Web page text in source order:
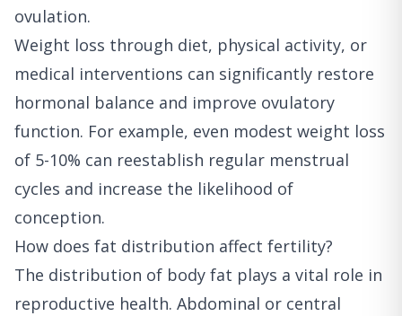
ovulation.
Weight loss through diet, physical activity, or
medical interventions can significantly restore
hormonal balance and improve ovulatory
function. For example, even modest weight loss
of 5-10% can reestablish regular menstrual
cycles and increase the likelihood of
conception.
How does fat distribution affect fertility?
The distribution of body fat plays a vital role in
reproductive health. Abdominal or central